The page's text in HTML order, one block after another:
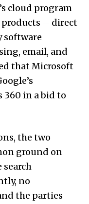
cloud program
products – direct
email, and
that Microsoft
360 in a bid to
the two
ground on
search
no
the parties